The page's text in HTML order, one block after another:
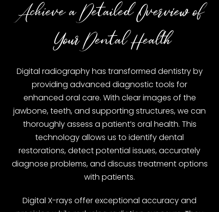
Achieve a Detailed Overview of
Your Dental Health
Digital radiography has transformed dentistry by
providing advanced diagnostic tools for
enhanced oral care. With clear images of the
jawbone, teeth, and supporting structures, we can
thoroughly assess a patient’s oral health. This
technology allows us to identify dental
restorations, detect potential issues, accurately
diagnose problems, and discuss treatment options
with patients.
Digital X-rays offer exceptional accuracy and